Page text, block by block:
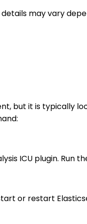
may vary
but it is typically
ICU plugin. Run
or restart